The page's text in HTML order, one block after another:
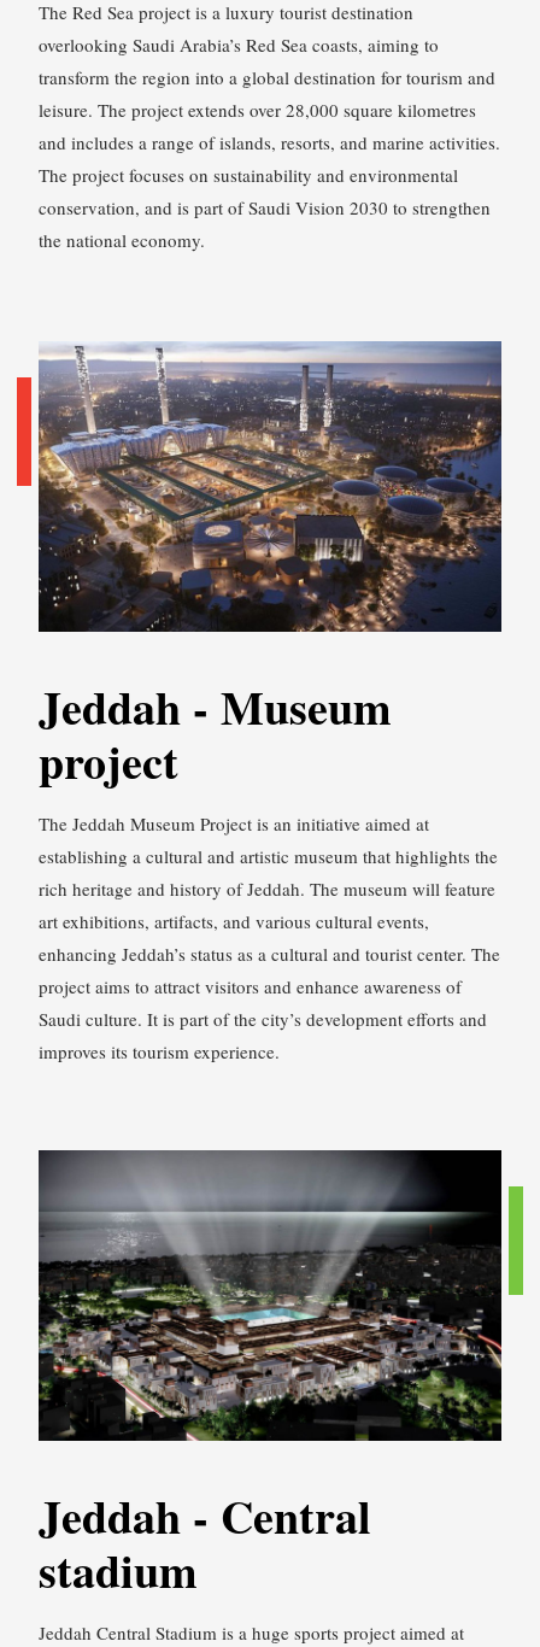
The Red Sea project is a luxury tourist destination
overlooking Saudi Arabia’s Red Sea coasts, aiming to
transform the region into a global destination for tourism and
leisure. The project extends over 28,000 square kilometres
and includes a range of islands, resorts, and marine activities.
The project focuses on sustainability and environmental
conservation, and is part of Saudi Vision 2030 to strengthen
the national economy.
Jeddah - Museum
project
The Jeddah Museum Project is an initiative aimed at
establishing a cultural and artistic museum that highlights the
rich heritage and history of Jeddah. The museum will feature
art exhibitions, artifacts, and various cultural events,
enhancing Jeddah’s status as a cultural and tourist center. The
project aims to attract visitors and enhance awareness of
Saudi culture. It is part of the city’s development efforts and
improves its tourism experience.
Jeddah - Central
stadium
Jeddah Central Stadium is a huge sports project aimed at